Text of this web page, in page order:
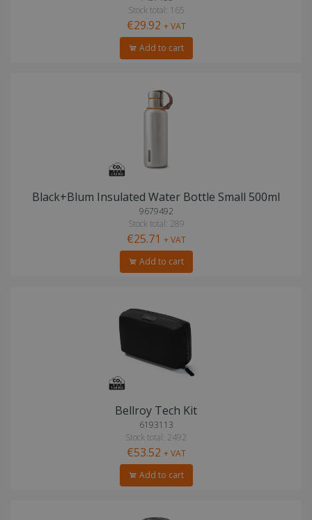
Stock total: 165
€29.92 + VAT
Add to cart
Black+Blum Insulated Water Bottle Small 500ml
9679492
Stock total: 289
€25.71 + VAT
Add to cart
Bellroy Tech Kit
6193113
Stock total: 2492
€53.52 + VAT
Add to cart